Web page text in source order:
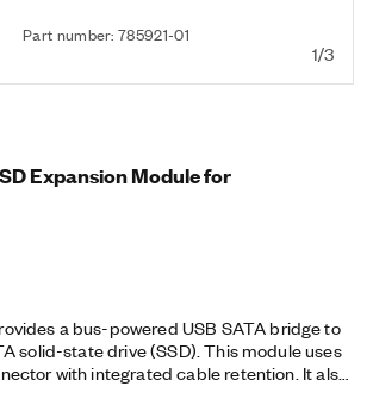
Part number: 785921-01
1/3
Expansion Module for
a bus-powered USB SATA bridge to
solid-state drive (SSD). This module uses
with integrated cable retention. It also